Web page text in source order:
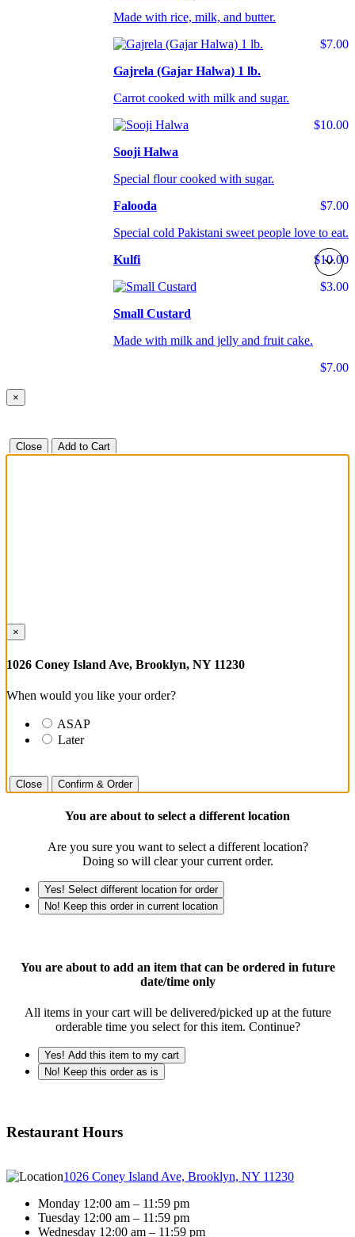
Made with rice, milk, and butter.
$7.00
Gajrela (Gajar Halwa) 1 lb.
Carrot cooked with milk and sugar.
$10.00
Sooji Halwa
Special flour cooked with sugar.
$7.00
Falooda
Special cold Pakistani sweet people love to eat.
$10.00
Kulfi
$3.00
Small Custard
Made with milk and jelly and fruit cake.
$7.00
×
Close Add to Cart
×
1026 Coney Island Ave, Brooklyn, NY 11230
When would you like your order?
ASAP
Later
Close Confirm & Order
You are about to select a different location
Are you sure you want to select a different location?
Doing so will clear your current order.
Yes! Select different location for order
No! Keep this order in current location
You are about to add an item that can be ordered in future
date/time only
All items in your cart will be delivered/picked up at the future
orderable time you select for this item. Continue?
Yes! Add this item to my cart
No! Keep this order as is
Restaurant Hours
1026 Coney Island Ave, Brooklyn, NY 11230
Monday 12:00 am – 11:59 pm
Tuesday 12:00 am – 11:59 pm
Wednesday 12:00 am – 11:59 pm